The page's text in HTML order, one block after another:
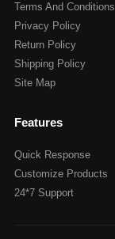
Terms And Conditions
Privacy Policy
Return Policy
Shipping Policy
Site Map
Features
Quick Response
Customize Products
24*7 Support